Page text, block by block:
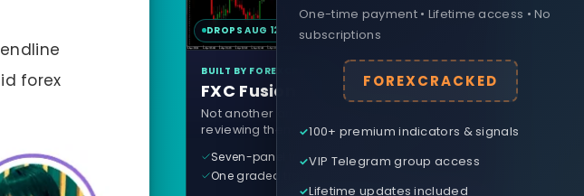
forex
DROPS AUG 12
BUILT BY FOREXCRACKED
FXC Fusion
Not another arrow indicator. Years of
reviewing them, distilled into one tool.
Seven-panel trading cockpit
One graded trade a day, per pair
One-time payment • Lifetime access • No
subscriptions
FOREXCRACKED
100+ premium indicators & signals
VIP Telegram group access
Lifetime updates included